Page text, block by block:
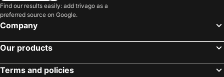
Find our results easily: add trivago as a
preferred source on Google.
Company
Our products
Terms and policies